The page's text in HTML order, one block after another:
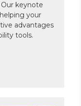
Our keynote
your
advantages
tools.